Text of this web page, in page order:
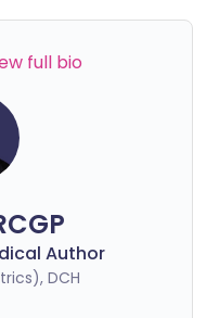
full bio
Author
DCH